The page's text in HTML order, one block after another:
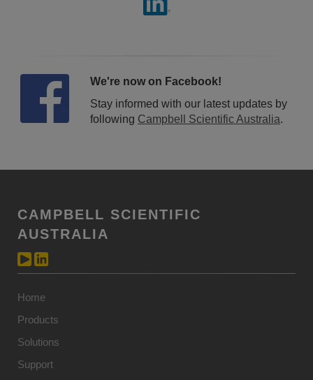
We're now on Facebook!
Stay informed with our latest updates by
following Campbell Scientific Australia.
CAMPBELL SCIENTIFIC
AUSTRALIA
Home
Products
Solutions
Support